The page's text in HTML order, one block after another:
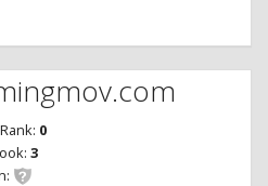
0
3